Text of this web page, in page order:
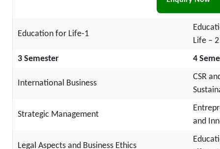
Education for Life-1
Life – 2
3 Semester
4
International Business
CSR
Strategic Management
and
Legal Aspects and Business Ethics